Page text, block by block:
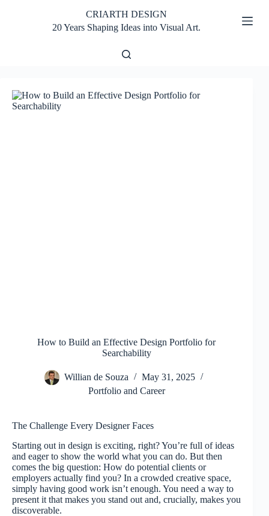
Tools
CRIARTH DESIGN
20 Years Shaping Ideas into Visual Art.
How to Build an Effective Design Portfolio for
Searchability
Willian de Souza
May 31, 2025
Portfolio and Career
The Challenge Every Designer Faces
Starting out in design is exciting, right? You’re full of ideas
and eager to show the world what you can do. But then
comes the big question: How do potential clients or
employers actually find you? In a crowded creative space,
simply having good work isn’t enough. You need a way to
present it that makes you stand out and, crucially, makes you
discoverable.